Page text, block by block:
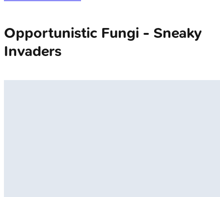
Opportunistic Fungi - Sneaky
Invaders